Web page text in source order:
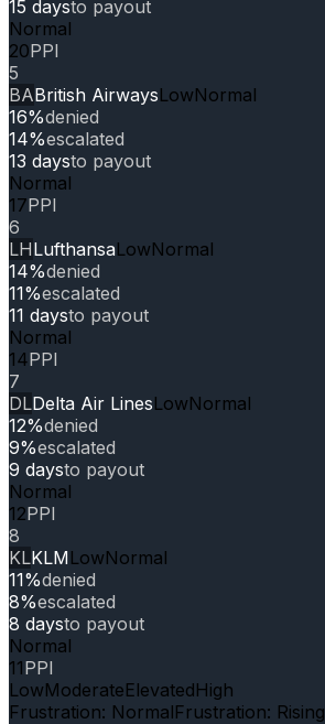
15 daysto payout
Normal
20PPI
5
BABritish AirwaysLowNormal
16%denied
14%escalated
13 daysto payout
Normal
17PPI
6
LHLufthansaLowNormal
14%denied
11%escalated
11 daysto payout
Normal
14PPI
7
DLDelta Air LinesLowNormal
12%denied
9%escalated
9 daysto payout
Normal
12PPI
8
KLKLMLowNormal
11%denied
8%escalated
8 daysto payout
Normal
11PPI
LowModerateElevatedHigh
Frustration: NormalFrustration: Rising